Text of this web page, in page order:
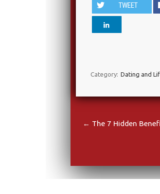
TWEET
Category: Dating and
Post navigation
← The 7 Hidden